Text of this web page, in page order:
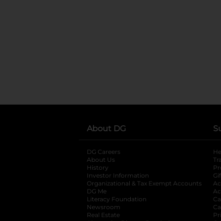
About DG
DG Careers
About Us
History
Investor Information
opens in a new
Organizational & Tax Exempt Accounts
DG Me
Literacy Foundation opens in a new tab
Newsroom
Real Estate